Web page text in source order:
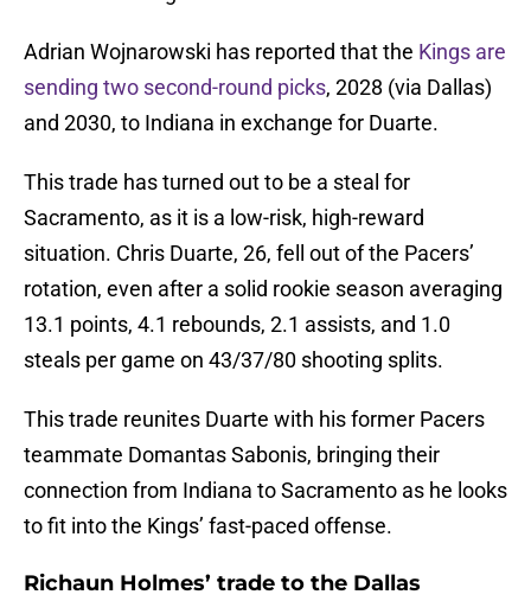
Adrian Wojnarowski has reported that the Kings are
sending two second-round picks, 2028 (via Dallas)
and 2030, to Indiana in exchange for Duarte.
This trade has turned out to be a steal for
Sacramento, as it is a low-risk, high-reward
situation. Chris Duarte, 26, fell out of the Pacers’
rotation, even after a solid rookie season averaging
13.1 points, 4.1 rebounds, 2.1 assists, and 1.0
steals per game on 43/37/80 shooting splits.
This trade reunites Duarte with his former Pacers
teammate Domantas Sabonis, bringing their
connection from Indiana to Sacramento as he looks
to fit into the Kings’ fast-paced offense.
Richaun Holmes’ trade to the Dallas